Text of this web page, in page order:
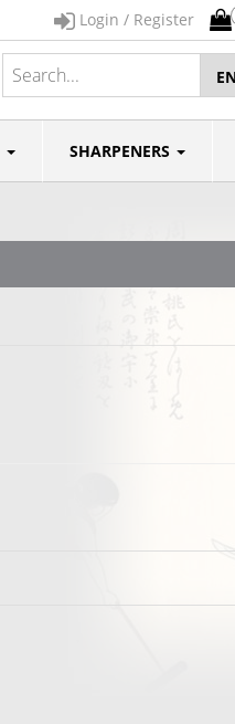
Login / Register
SHARPENERS